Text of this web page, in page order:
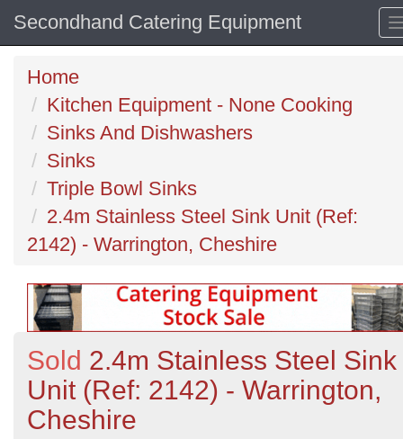
Secondhand Catering Equipment
Home
Kitchen Equipment - None Cooking
Sinks And Dishwashers
Sinks
Triple Bowl Sinks
2.4m Stainless Steel Sink Unit (Ref:
2142) - Warrington, Cheshire
Sold 2.4m Stainless Steel Sink
Unit (Ref: 2142) - Warrington,
Cheshire